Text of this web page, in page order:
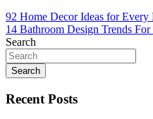
Post
navigation
92 Home Decor Ideas for Every
14 Bathroom Design Trends For
Search
Search
Recent Posts